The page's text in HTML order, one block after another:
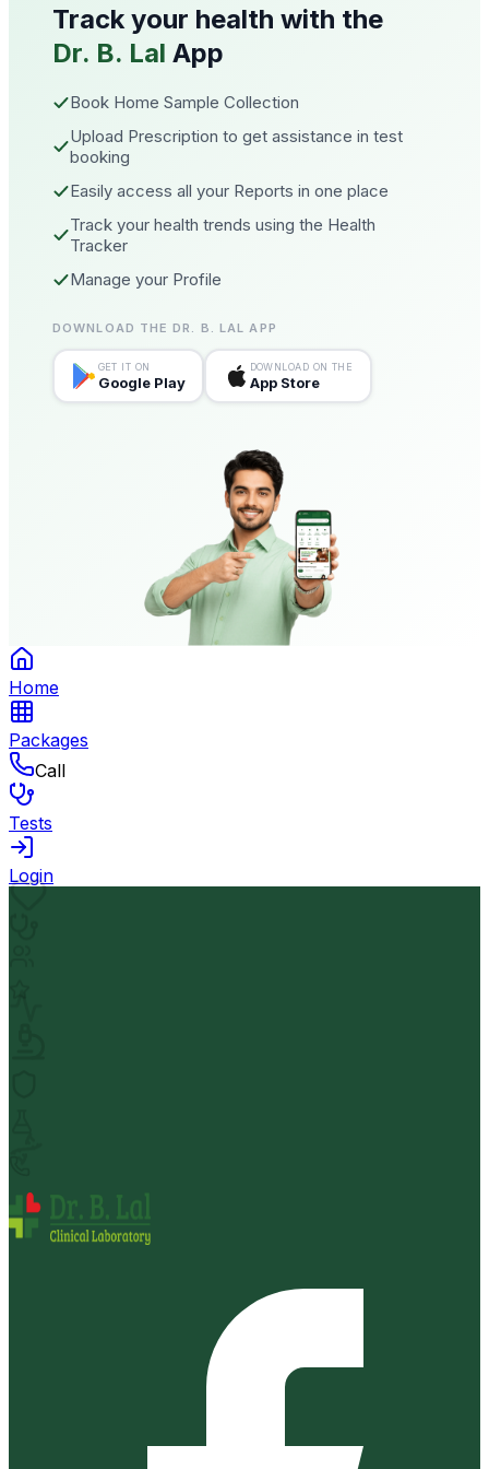
Track your health with the
Dr. B. Lal App
Book Home Sample Collection
Upload Prescription to get assistance in test
booking
Easily access all your Reports in one place
Track your health trends using the Health
Tracker
Manage your Profile
DOWNLOAD THE DR. B. LAL APP
GET IT ON
Google Play
DOWNLOAD ON THE
App Store
Home
Packages
Call
Tests
Login